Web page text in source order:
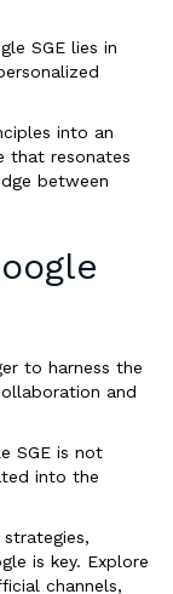
SGE lies in
into an
that resonates
between
to harness the
and
SGE is not
into the
is key. Explore
channels,